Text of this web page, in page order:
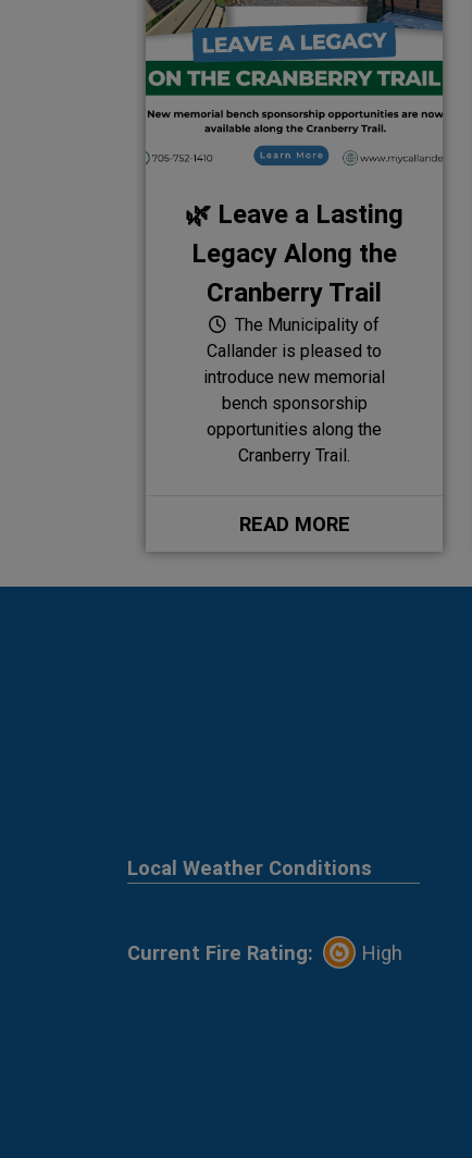
🌿 Leave a Lasting
Legacy Along the
Cranberry Trail
The Municipality of
Callander is pleased to
introduce new memorial
bench sponsorship
opportunities along the
Cranberry Trail.
READ MORE
Local Weather Conditions
Current Fire Rating: High